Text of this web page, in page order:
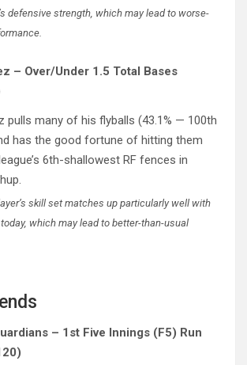
defensive strength, which may lead to worse-
– Over/Under 1.5 Total Bases
pulls many of his flyballs (43.1% — 100th
has the good fortune of hitting them
6th-shallowest RF fences in
skill set matches up particularly well with
today, which may lead to better-than-usual
– 1st Five Innings (F5) Run